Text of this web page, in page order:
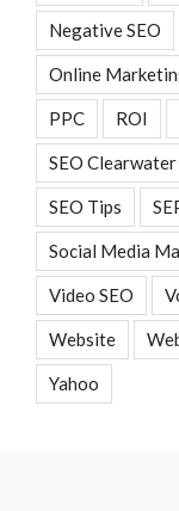
Negative SEO
Online
PPC ROI
SEO Clearwater
SEO Tips
Social Media
Video SEO
Website
Yahoo